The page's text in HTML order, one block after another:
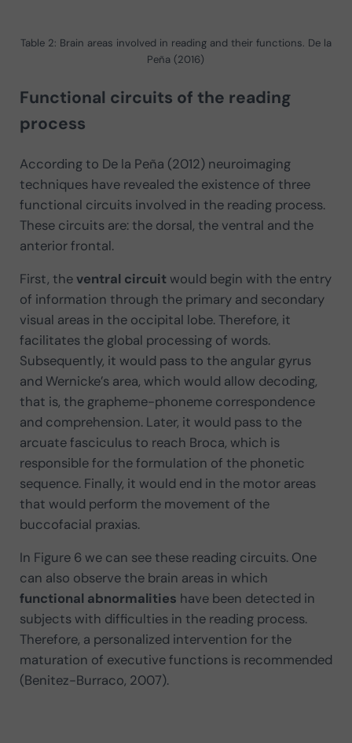
Table 2: Brain areas involved in reading and their functions. De la
Peña (2016)
Functional circuits of the reading
process
According to De la Peña (2012) neuroimaging
techniques have revealed the existence of three
functional circuits involved in the reading process.
These circuits are: the dorsal, the ventral and the
anterior frontal.
First, theventral circuitwould begin with the entry
of information through the primary and secondary
visual areas in the occipital lobe. Therefore, it
facilitates the global processing of words.
Subsequently, it would pass to the angular gyrus
and Wernicke’s area, which would allow decoding,
that is, the grapheme-phoneme correspondence
and comprehension. Later, it would pass to the
arcuate fasciculus to reach Broca, which is
responsible for the formulation of the phonetic
sequence. Finally, it would end in the motor areas
that would perform the movement of the
buccofacial praxias.
In Figure 6 we can see these reading circuits. One
can also observe the brain areas in which
functional abnormalities have been detected in
subjects with difficulties in the reading process.
Therefore, a personalized intervention for the
maturation of executive functions is recommended
(Benitez-Burraco, 2007).